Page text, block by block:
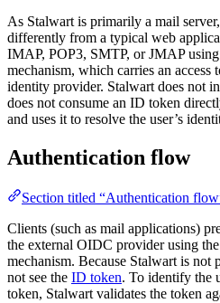
As Stalwart is primarily a mail
differently from a typical web
IMAP, POP3, SMTP, or JMAP
mechanism, which carries an
identity provider. Stalwart does not
does not consume an ID token
and uses it to resolve the user’s
Authentication flow
Section titled “Authentication
Clients (such as mail applications)
the external OIDC provider using the
mechanism. Because Stalwart is
not see the ID token. To identify the
token, Stalwart validates the token